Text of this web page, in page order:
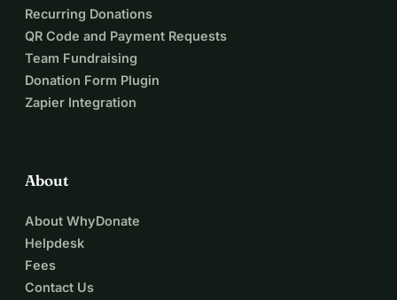
Recurring Donations
QR Code and Payment Requests
Team Fundraising
Donation Form Plugin
Zapier Integration
About
About WhyDonate
Helpdesk
Fees
Contact Us